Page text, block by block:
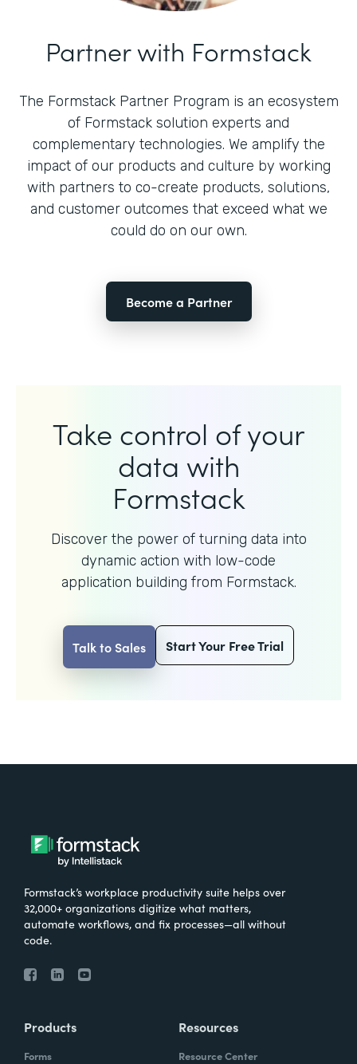
Partner with Formstack
The Formstack Partner Program is an ecosystem
of Formstack solution experts and
complementary technologies. We amplify the
impact of our products and culture by working
with partners to co-create products, solutions,
and customer outcomes that exceed what we
could do on our own.
Become a Partner
Take control of your
data with
Formstack
Discover the power of turning data into
dynamic action with low-code
application building from Formstack.
Talk to Sales Start Your Free Trial
Formstack’s workplace productivity suite helps over
32,000+ organizations digitize what matters,
automate workflows, and fix processes—all without
code.
Products
Forms
Resources
Resource Center